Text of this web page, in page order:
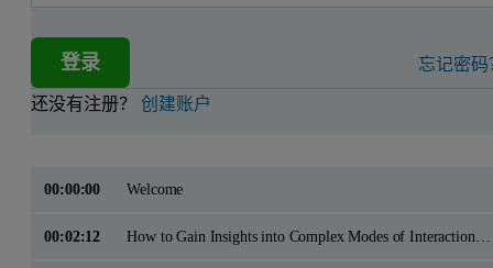
登录 忘记密码
还没有注册？创建账户
00:00:00 Welcome
00:02:12